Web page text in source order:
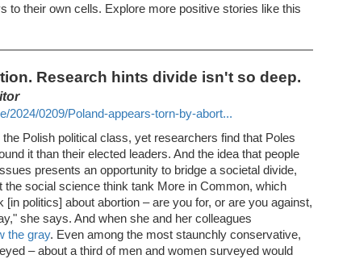
to their own cells. Explore more positive stories like this
Research hints divide isn't so deep.
2024/0209/Poland-appears-torn-by-abort...
Polish political class, yet researchers find that Poles
it than their elected leaders. And the idea that people
presents an opportunity to bridge a societal divide,
the social science think tank More in Common, which
[in politics] about abortion – are you for, or are you against,
she says. And when she and her colleagues
the gray. Even among the most staunchly conservative,
– about a third of men and women surveyed would